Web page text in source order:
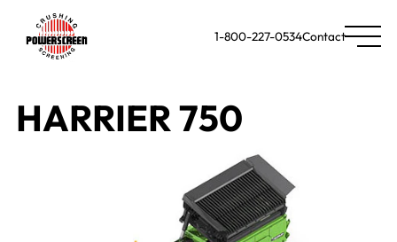
1-800-227-0534Contact
HARRIER 750